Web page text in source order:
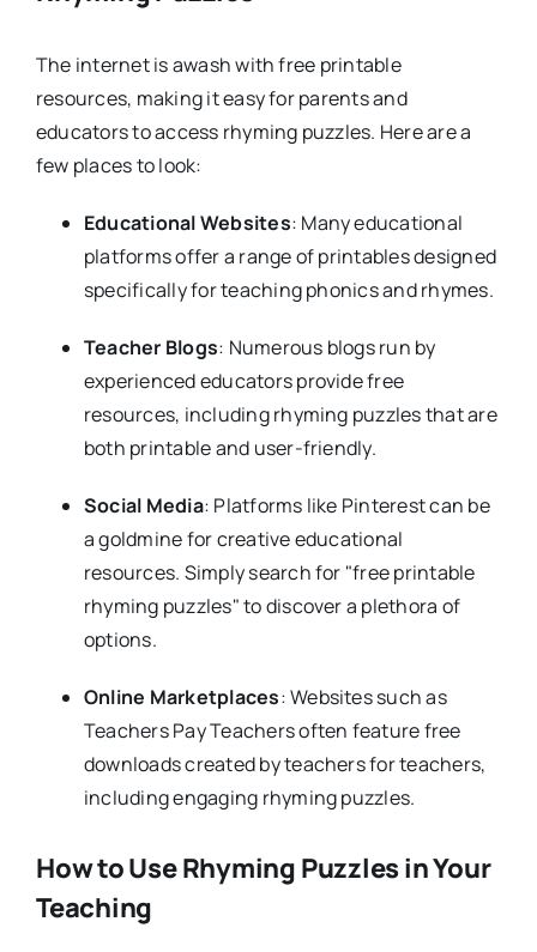
The internet is awash with free printable
resources, making it easy for parents and
educators to access rhyming puzzles. Here are a
few places to look:
Educational Websites: Many educational
platforms offer a range of printables designed
specifically for teaching phonics and rhymes.
Teacher Blogs: Numerous blogs run by
experienced educators provide free
resources, including rhyming puzzles that are
both printable and user-friendly.
Social Media: Platforms like Pinterest can be
a goldmine for creative educational
resources. Simply search for "free printable
rhyming puzzles" to discover a plethora of
options.
Online Marketplaces: Websites such as
Teachers Pay Teachers often feature free
downloads created by teachers for teachers,
including engaging rhyming puzzles.
How to Use Rhyming Puzzles in Your
Teaching